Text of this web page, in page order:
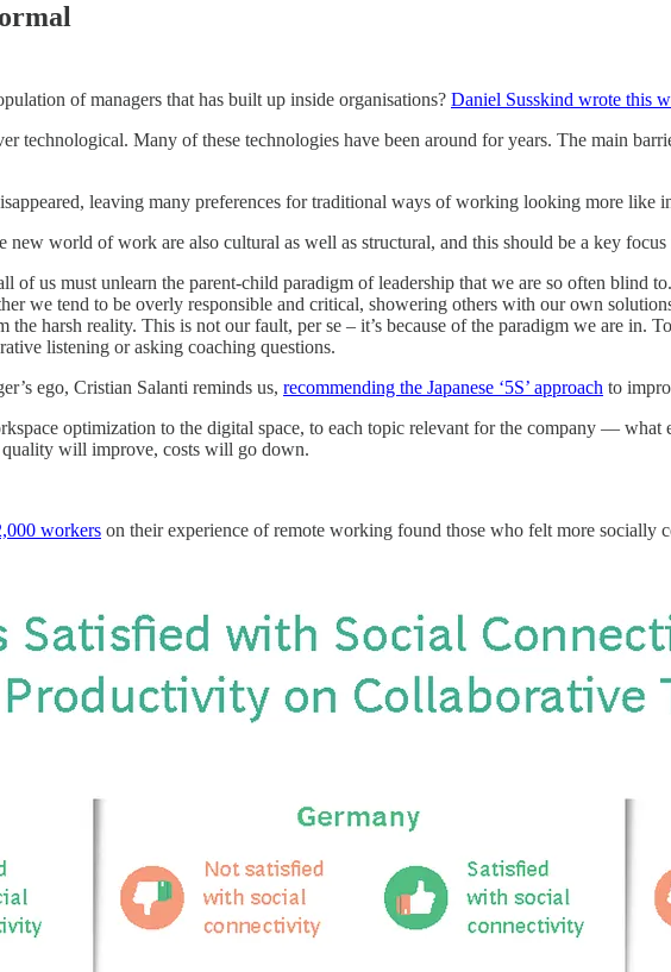
of managers that has built up inside organisations? Daniel Susskind wrote this
technological. Many of these technologies have been around for years. The main
leaving many preferences for traditional ways of working looking more like
new world of work are also cultural as well as structural, and this should be a key focus
of us must unlearn the parent-child paradigm of leadership that we are so often blind
we tend to be overly responsible and critical, showering others with our own
harsh reality. This is not our fault, per se – it’s because of the paradigm we are in.
listening or asking coaching questions.
ego, Cristian Salanti reminds us, recommending the Japanese ‘5S’ approach to
optimization to the digital space, to each topic relevant for the company —
will improve, costs will go down.
workers on their experience of remote working found those who felt more socially